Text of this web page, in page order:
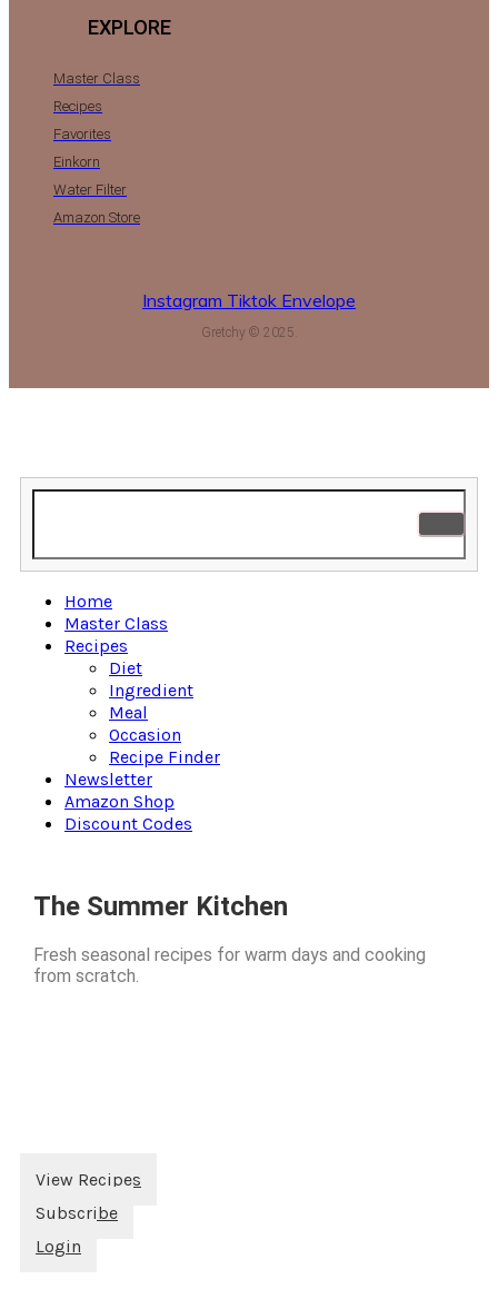
EXPLORE
Master Class
Recipes
Favorites
Einkorn
Water Filter
Amazon Store
Instagram Tiktok Envelope
Gretchy © 2025.
Home
Master Class
Recipes
Diet
Ingredient
Meal
Occasion
Recipe Finder
Newsletter
Amazon Shop
Discount Codes
The Summer Kitchen
Fresh seasonal recipes for warm days and cooking
from scratch.
View Recipes
Subscribe
Login